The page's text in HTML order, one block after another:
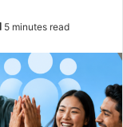
5 minutes read